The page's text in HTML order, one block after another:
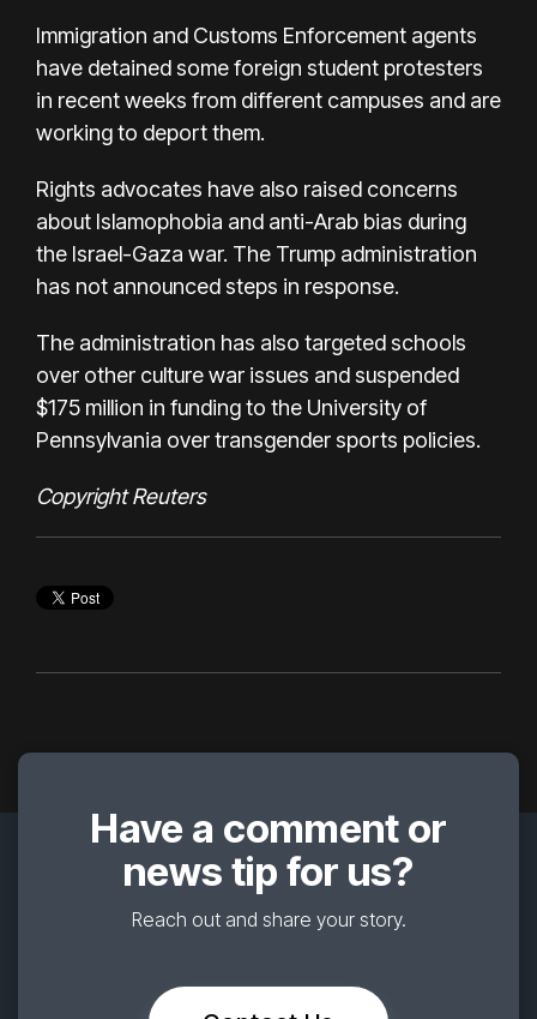
Immigration and Customs Enforcement agents
have detained some foreign student protesters
in recent weeks from different campuses and are
working to deport them.
Rights advocates have also raised concerns
about Islamophobia and anti-Arab bias during
the Israel-Gaza war. The Trump administration
has not announced steps in response.
The administration has also targeted schools
over other culture war issues and suspended
$175 million in funding to the University of
Pennsylvania over transgender sports policies.
Copyright Reuters
Have a comment or
news tip for us?
Reach out and share your story.